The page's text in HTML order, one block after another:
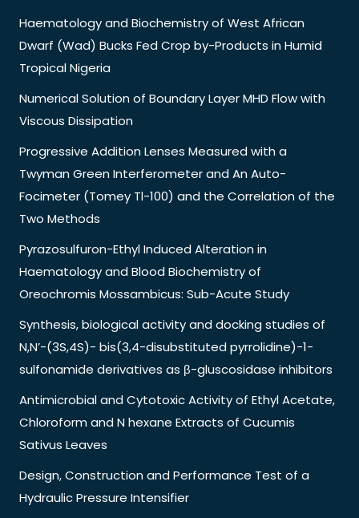
Haematology and Biochemistry of West African
Dwarf (Wad) Bucks Fed Crop by-Products in Humid
Tropical Nigeria
Numerical Solution of Boundary Layer MHD Flow with
Viscous Dissipation
Progressive Addition Lenses Measured with a
Twyman Green Interferometer and An Auto-
Focimeter (Tomey Tl-100) and the Correlation of the
Two Methods
Pyrazosulfuron-Ethyl Induced Alteration in
Haematology and Blood Biochemistry of
Oreochromis Mossambicus: Sub-Acute Study
Synthesis, biological activity and docking studies of
N,N’-(3S,4S)- bis(3,4-disubstituted pyrrolidine)-1-
sulfonamide derivatives as β-gluscosidase inhibitors
Antimicrobial and Cytotoxic Activity of Ethyl Acetate,
Chloroform and N hexane Extracts of Cucumis
Sativus Leaves
Design, Construction and Performance Test of a
Hydraulic Pressure Intensifier